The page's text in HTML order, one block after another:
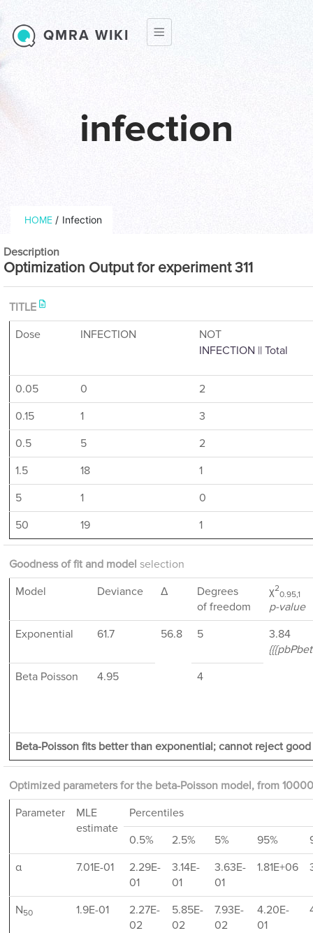
infection
Breadcrumb
HOME / Infection
QMRA WIKI
Description
Optimization Output for experiment 311
TITLE
Dose
INFECTION
NOT
INFECTION || Total
0.05 0
2
0.15
1
3
0.5
5
2
1.5
18
1
5
1
0
50
19 1
Goodness of fit and model selection
Model
Deviance Δ
Degrees
of freedom
χ2
0.95,1
p-value
Exponential
61.7 56.8 5
3.84
Beta Poisson
4.95 4
Beta-Poisson fits better than exponential; cannot reject
Optimized parameters for the beta-Poisson model, from
Parameter
MLE
estimate
Percentiles
0.5%
2.5% 5% 95%
α
7.01E-01
2.29E-
01
3.14E-
01
3.63E-
01
1.81E+06
N50 1.9E-01
2.27E-
02
5.85E-
02
7.93E-
02
4.20E-
01